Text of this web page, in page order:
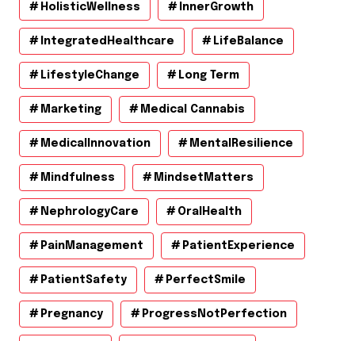
HolisticWellness InnerGrowth
IntegratedHealthcare LifeBalance
LifestyleChange Long Term
Marketing Medical Cannabis
MedicalInnovation MentalResilience
Mindfulness MindsetMatters
NephrologyCare OralHealth
PainManagement PatientExperience
PatientSafety PerfectSmile
Pregnancy ProgressNotPerfection